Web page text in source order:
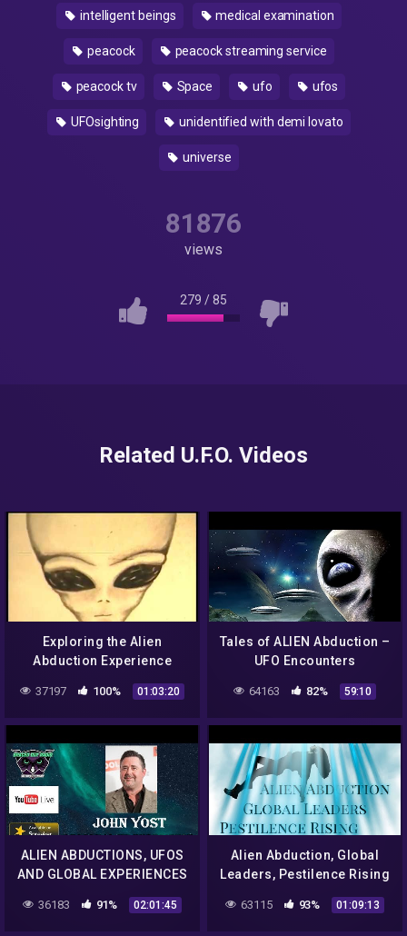
intelligent beings medical examination
peacock peacock streaming service
peacock tv Space ufo ufos
UFOsighting unidentified with demi lovato
universe
81876
views
279 /85
Related U.F.O. Videos
Exploring the Alien
Abduction Experience
37197 100% 01:03:20
Tales of ALIEN Abduction –
UFO Encounters
64163 82% 59:10
ALIEN ABDUCTIONS, UFOS
AND GLOBAL EXPERIENCES
36183 91% 02:01:45
Alien Abduction, Global
Leaders, Pestilence Rising
63115 93% 01:09:13